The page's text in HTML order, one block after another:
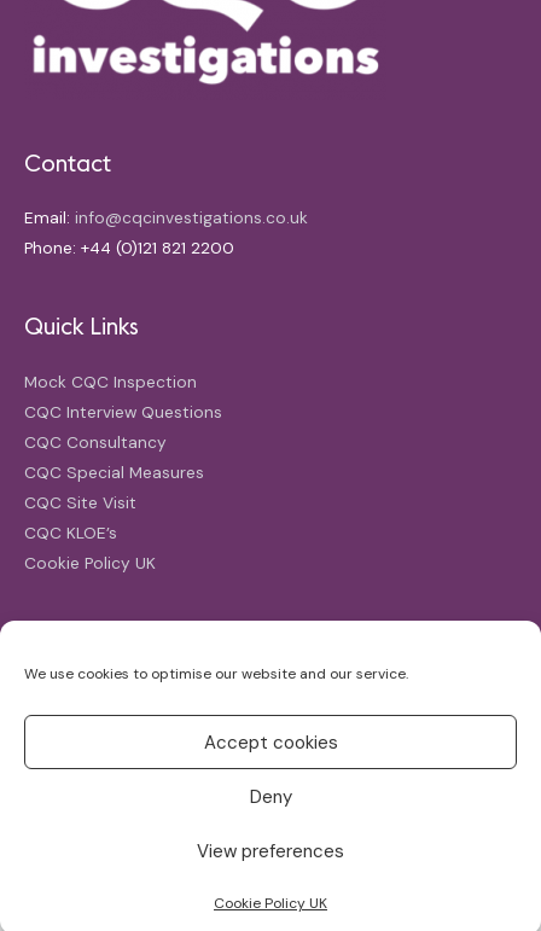
We use cookies to optimise our website and our service.
Accept cookies
Deny
View preferences
Cookie Policy UK
Contact
Email: info@cqcinvestigations.co.uk
Phone: +44 (0)121 821 2200
Quick Links
Mock CQC Inspection
CQC Interview Questions
CQC Consultancy
CQC Special Measures
CQC Site Visit
CQC KLOE’s
Cookie Policy UK
for: